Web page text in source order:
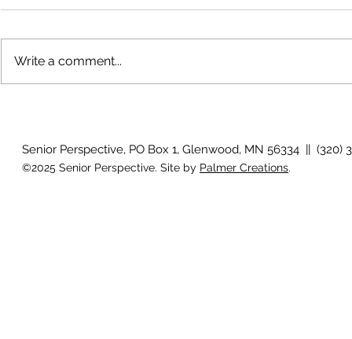
Write a comment...
Senior Perspective, PO Box 1, Glenwood, MN 56334 || (320)
©2025 Senior Perspective. Site by Palmer Creations.